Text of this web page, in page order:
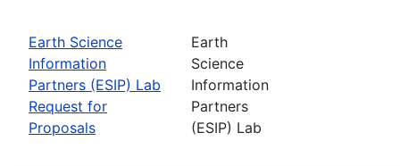
Earth Science
Information
Partners (ESIP) Lab
Request for
Proposals
Earth
Science
Information
Partners
(ESIP) Lab